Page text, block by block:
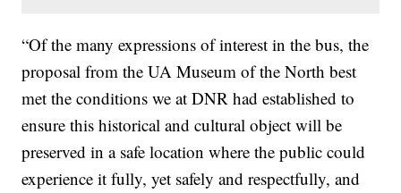
“Of the many expressions of interest in the bus, the
proposal from the UA Museum of the North best
met the conditions we at DNR had established to
ensure this historical and cultural object will be
preserved in a safe location where the public could
experience it fully, yet safely and respectfully, and